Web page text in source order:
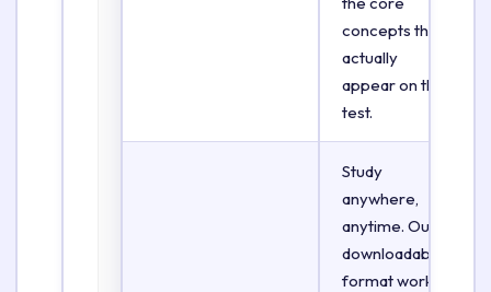
concepts that
actually
appear on the
test.
Study
anywhere,
anytime. Our
downloadable
format works